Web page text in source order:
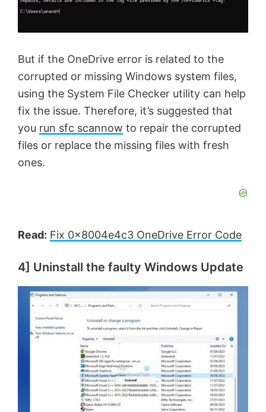
But if the OneDrive error is related to the
corrupted or missing Windows system files,
using the System File Checker utility can help
fix the issue. Therefore, it’s suggested that
you run sfc scannow to repair the corrupted
files or replace the missing files with fresh
ones.
Read: Fix 0x8004e4c3 OneDrive Error Code
4] Uninstall the faulty Windows Update